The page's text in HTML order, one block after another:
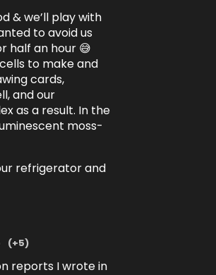
& we’ll play with
to avoid us
half an hour 😅
to make and
cards,
and our
as a result. In the
moss-
refrigerator and
(+5)
reports I wrote in